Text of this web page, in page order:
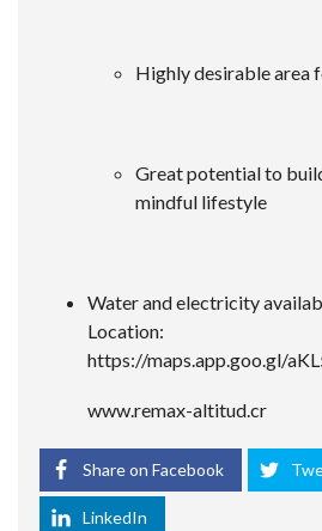
Highly desirable area
Great potential to
mindful lifestyle
Water and electricity
Location:
https://maps.app.goo.gl/
www.remax-altitud.cr
Share on Facebook
LinkedIn